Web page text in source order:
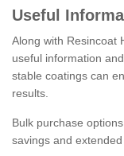
Useful
Along with Resincoat
useful information
stable coatings can
results.
Bulk purchase
savings and